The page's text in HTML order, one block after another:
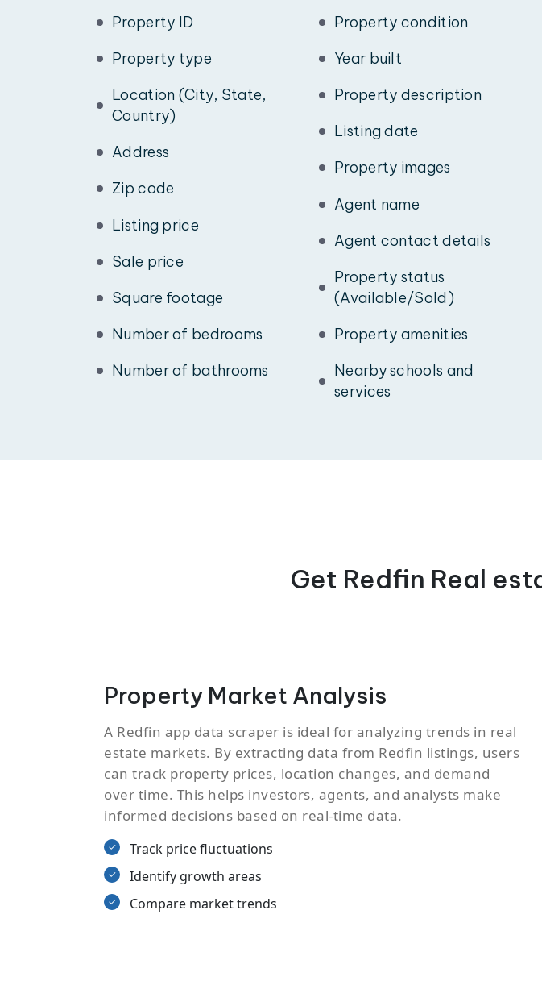
Property ID
Property type
Location (City, State,
Country)
Address
Zip code
Listing price
Sale price
Square footage
Number of bedrooms
Number of bathrooms
Property condition
Year built
Property description
Listing date
Property images
Agent name
Agent contact details
Property status
(Available/Sold)
Property amenities
Nearby schools and
services
Get Redfin Real
Property Market Analysis
A Redfin app data scraper is ideal for analyzing trends in real
estate markets. By extracting data from Redfin listings, users
can track property prices, location changes, and demand
over time. This helps investors, agents, and analysts make
informed decisions based on real-time data.
Track price fluctuations
Identify growth areas
Compare market trends